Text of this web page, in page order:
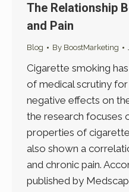
The Relationship
and Pain
Blog By BoostMarketing
Cigarette smoking
of medical scrutiny
negative effects on
the research focuses
properties of
also shown a
and chronic pain.
published by